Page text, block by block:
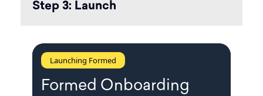
Step 3: Launch
Launching Formed
Formed Onboarding